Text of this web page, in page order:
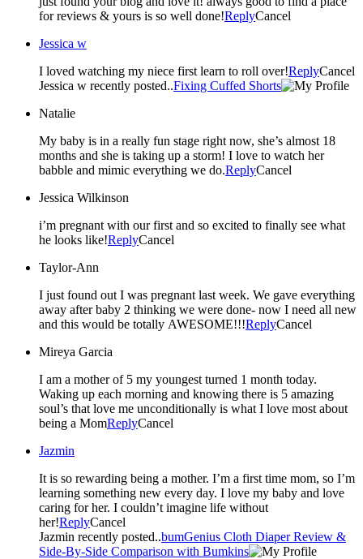
for reviews & yours is so well done!ReplyCancel
Jessica w
I loved watching my niece first learn to roll over!ReplyCancel
Jessica w recently posted..Fixing Cuffed Shorts
Natalie
My baby is in a really fun stage right now, she’s almost 18
months and she is taking up a storm! I love to watch her
babble and mimic everything we do.ReplyCancel
Jessica Wilkinson
i’m pregnant with our first and so excited to finally see what
he looks like!ReplyCancel
Taylor-Ann
I just found out I was pregnant last week. We gave everything
away after baby 2 thinking we were done- now I need all new
and this would be totally AWESOME!!!ReplyCancel
Mireya Garcia
I am a mother of 5 my youngest turned 1 month today.
Waking up each morning and knowing there is 5 amazing
soul’s that love me unconditionally is what I love most about
being a MomReplyCancel
Jazmin
It is so rewarding being a mother. I’m a first time mom, so I’m
learning something new every day. I love my baby and love
caring for her. I couldn’t imagine life without
her!ReplyCancel
Jazmin recently posted..bumGenius Cloth Diaper Review &
Side-By-Side Comparison with Bumkins